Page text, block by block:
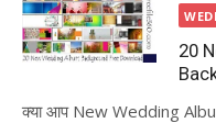
on
20
क्या आप New Wedding